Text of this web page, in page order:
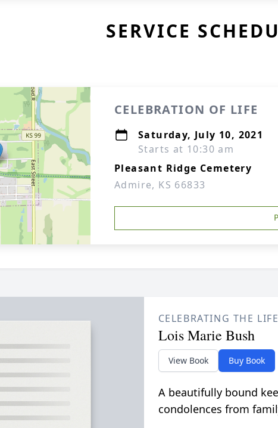
SERVICE
CELEBRATION OF LIFE
Saturday, July 10, 2021
Starts at 10:30 am
Pleasant Ridge Cemetery
Admire, KS 66833
CELEBRATING THE
Lois Marie Bush
View Book Buy Book
A beautifully bound
condolences from